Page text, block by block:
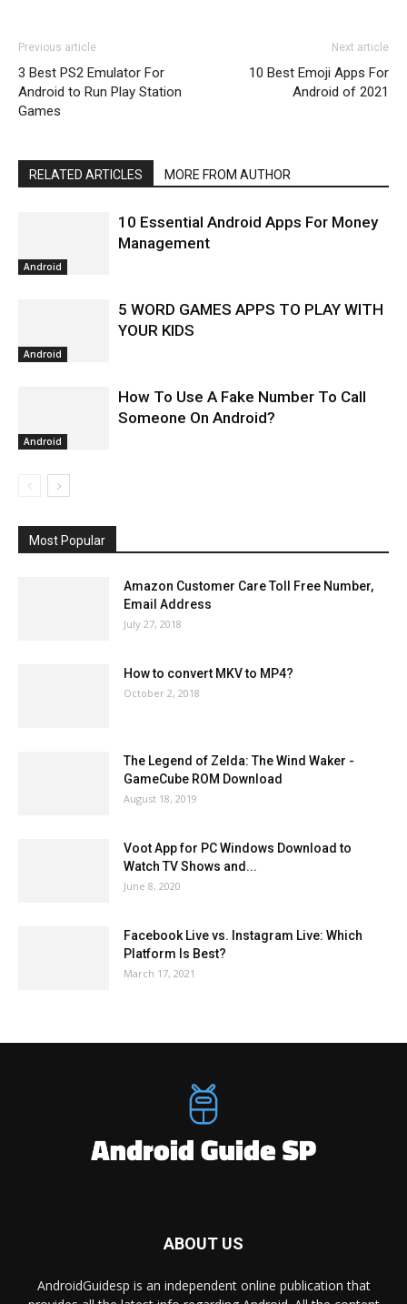
Previous article
3 Best PS2 Emulator For
Android to Run Play Station
Games
Next article
10 Best Emoji Apps For
Android of 2021
RELATED ARTICLES MORE FROM AUTHOR
Android
10 Essential Android Apps For Money
Management
Android
5 WORD GAMES APPS TO PLAY WITH
YOUR KIDS
Android
How To Use A Fake Number To Call
Someone On Android?
Most Popular
Amazon Customer Care Toll Free Number,
Email Address
July 27, 2018
How to convert MKV to MP4?
October 2, 2018
The Legend of Zelda: The Wind Waker -
GameCube ROM Download
August 18, 2019
Voot App for PC Windows Download to
Watch TV Shows and...
June 8, 2020
Facebook Live vs. Instagram Live: Which
Platform Is Best?
March 17, 2021
ABOUT US
AndroidGuidesp is an independent online publication that